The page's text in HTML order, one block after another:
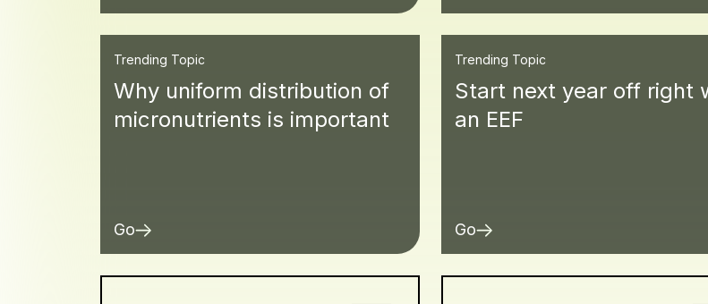
Trending Topic
Why uniform distribution of
micronutrients is important
Go
Trending Topic
Start next year off right
an EEF
Go